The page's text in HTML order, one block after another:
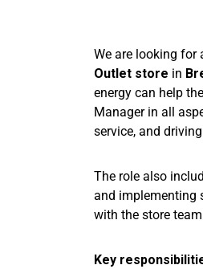
We are looking for
Outlet store in
energy can help
Manager in all
service, and
The role also
and implementing
with the store
Key